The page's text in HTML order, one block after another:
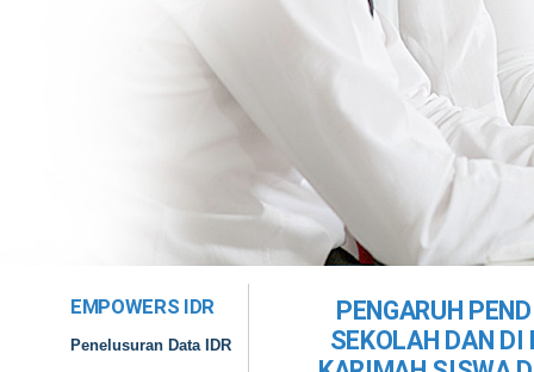
EMPOWERS IDR
Penelusuran Data IDR
PENGARUH
SEKOLAH DAN DI